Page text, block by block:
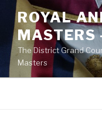
Skip
content
ROYAL
MASTERS
The District Grand
Masters